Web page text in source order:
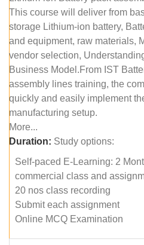
This course will deliver from
storage Lithium-ion battery,
and equipment, raw materials,
vendor selection,
Business Model.From IST
assembly lines training, the
quickly and easily implement
manufacturing setup.
More...
Duration: Study options:
Self-paced E-Learning: 2
commercial class and
20 nos class recording
Submit each assignment
Online MCQ Examination